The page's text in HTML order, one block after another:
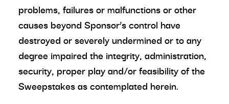
problems, failures or malfunctions or other
causes beyond Sponsor’s control have
destroyed or severely undermined or to any
degree impaired the integrity, administration,
security, proper play and/or feasibility of the
Sweepstakes as contemplated herein.